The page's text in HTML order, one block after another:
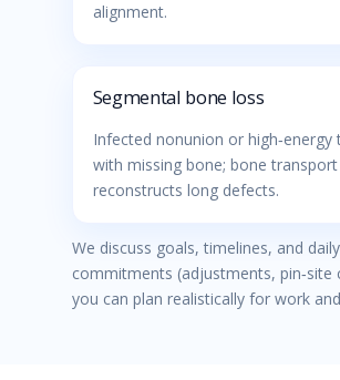
alignment.
Segmental bone loss
Infected nonunion or high‑energy
with missing bone; bone transport
reconstructs long defects.
We discuss goals, timelines, and daily
commitments (adjustments, pin‑site
you can plan realistically for work